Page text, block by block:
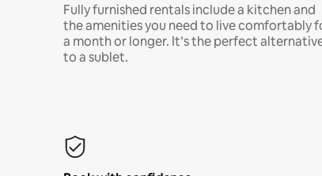
Fully furnished rentals include a kitchen and
the amenities you need to live comfortably
a month or longer. It’s the perfect
to a sublet.